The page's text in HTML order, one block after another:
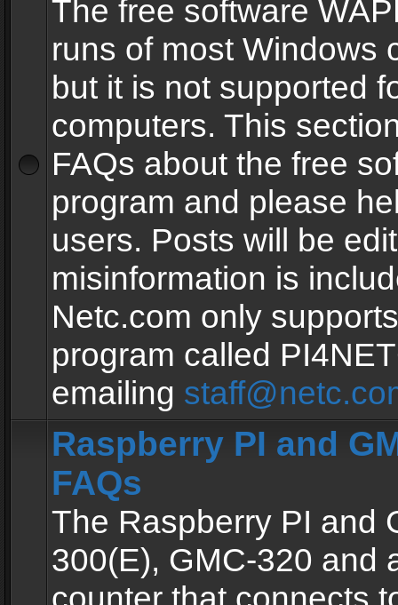
The free software
runs of most Windows
but it is not supported
computers. This
FAQs about the free
program and please
users. Posts will be
misinformation is
Netc.com only
program called
emailing
Raspberry PI and
FAQs
The Raspberry PI and
300(E), GMC-320 and